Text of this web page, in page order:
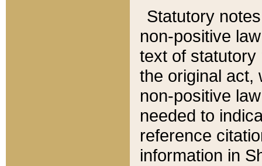
Statutory
non-positive
text of statutory
the original act,
non-positive
needed to
reference
information in